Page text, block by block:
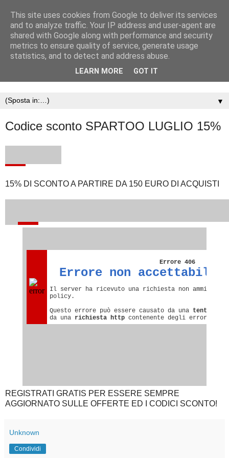
▼
Codice sconto SPARTOO LUGLIO 15%
15% DI SCONTO A PARTIRE DA 150 EURO DI ACQUISTI
REGISTRATI GRATIS PER ESSERE SEMPRE
AGGIORNATO SULLE OFFERTE ED I CODICI SCONTO!
Unknown
Condividi
This site uses cookies from Google to deliver its services
and to analyze traffic. Your IP address and user-agent are
shared with Google along with performance and security
metrics to ensure quality of service, generate usage
statistics, and to detect and address abuse.
LEARN MORE GOT IT